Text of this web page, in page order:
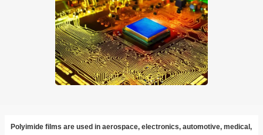
Polyimide films are used in aerospace, electronics, automotive, medical,